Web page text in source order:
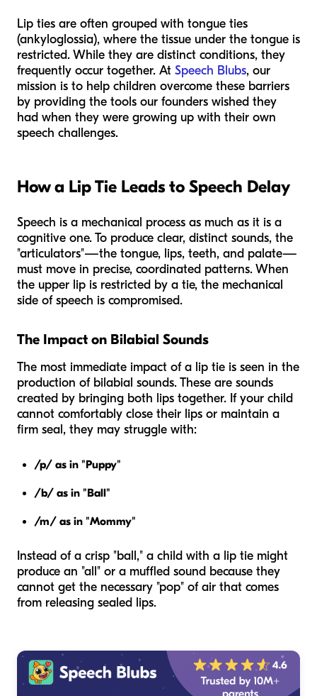
Lip ties are often grouped with tongue ties
(ankyloglossia), where the tissue under the tongue is
restricted. While they are distinct conditions, they
frequently occur together. At Speech Blubs, our
mission is to help children overcome these barriers
by providing the tools our founders wished they
had when they were growing up with their own
speech challenges.
How a Lip Tie Leads to Speech Delay
Speech is a mechanical process as much as it is a
cognitive one. To produce clear, distinct sounds, the
"articulators"—the tongue, lips, teeth, and palate—
must move in precise, coordinated patterns. When
the upper lip is restricted by a tie, the mechanical
side of speech is compromised.
The Impact on Bilabial Sounds
The most immediate impact of a lip tie is seen in the
production of bilabial sounds. These are sounds
created by bringing both lips together. If your child
cannot comfortably close their lips or maintain a
firm seal, they may struggle with:
/p/ as in "Puppy"
/b/ as in "Ball"
/m/ as in "Mommy"
Instead of a crisp "ball," a child with a lip tie might
produce an "all" or a muffled sound because they
cannot get the necessary "pop" of air that comes
from releasing sealed lips.